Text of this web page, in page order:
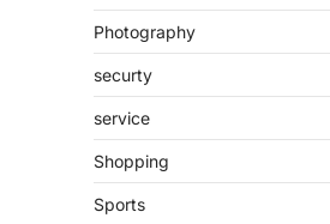
Photography
securty
service
Shopping
Sports